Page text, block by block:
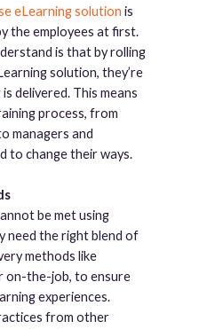
eLearning solution is
the employees at first.
is that by rolling
solution, they’re
delivered. This means
process, from
managers and
to change their ways.
be met using
need the right blend of
methods like
on-the-job, to ensure
experiences.
from other